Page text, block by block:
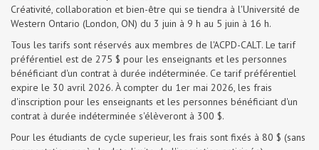
Créativité, collaboration et bien-être qui se tiendra à l'Université de
Western Ontario (London, ON) du 3 juin à 9 h au 5 juin à 16 h.
Tous les tarifs sont réservés aux membres de l'ACPD-CALT. Le tarif
préférentiel est de 275 $ pour les enseignants et les personnes
bénéficiant d'un contrat à durée indéterminée. Ce tarif préférentiel
expire le 30 avril 2026. À compter du 1er mai 2026, les frais
d'inscription pour les enseignants et les personnes bénéficiant d'un
contrat à durée indéterminée s'élèveront à 300 $.
Pour les étudiants de cycle superieur, les frais sont fixés à 80 $ (sans